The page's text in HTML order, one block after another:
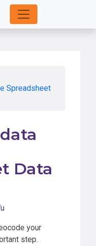
Spreadsheet
Data
your
step.